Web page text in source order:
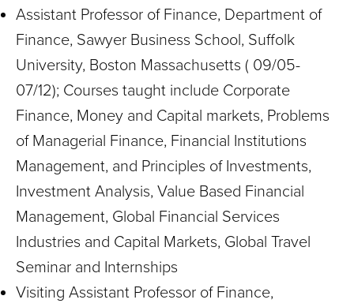
Assistant Professor of Finance, Department of
Finance, Sawyer Business School, Suffolk
University, Boston Massachusetts ( 09/05-
07/12); Courses taught include Corporate
Finance, Money and Capital markets, Problems
of Managerial Finance, Financial Institutions
Management, and Principles of Investments,
Investment Analysis, Value Based Financial
Management, Global Financial Services
Industries and Capital Markets, Global Travel
Seminar and Internships
Visiting Assistant Professor of Finance,